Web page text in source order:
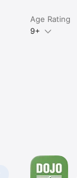
Age Rating
9+